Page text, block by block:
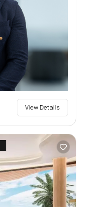
View Details